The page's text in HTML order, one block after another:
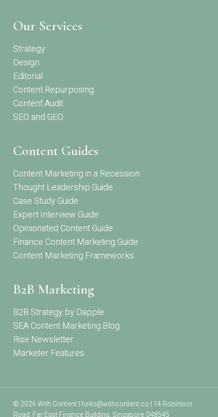
Our Services
Strategy
Design
Editorial
Content Repurposing
Content Audit
SEO and GEO
Content Guides
Content Marketing in a Recession
Thought Leadership Guide
Case Study Guide
Expert Interview Guide
Opinionated Content Guide
Finance Content Marketing Guide
Content Marketing Frameworks
B2B Marketing
B2B Strategy by Dapple
SEA Content Marketing Blog
Rise Newsletter
Marketer Features
© 2026 With Content | hello@withcontent.co | 14 Robinson
Road, Far East Finance Building, Singapore 048545